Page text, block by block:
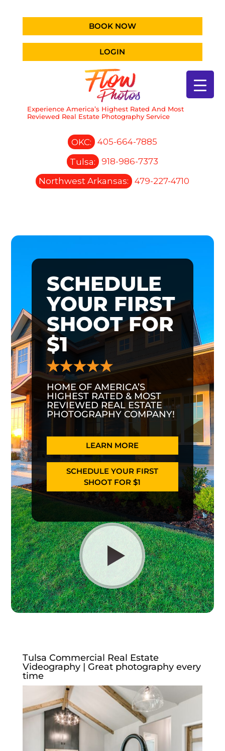
BOOK NOW
LOGIN
Experience America’s Highest Rated And Most
Reviewed Real Estate Photography Service
OKC:
405-664-7885
Tulsa:
918-986-7373
Northwest Arkansas:
479-227-4710
SCHEDULE
YOUR FIRST
SHOOT FOR
$1
HOME OF AMERICA’S
HIGHEST RATED & MOST
REVIEWED REAL ESTATE
PHOTOGRAPHY COMPANY!
LEARN MORE
SCHEDULE YOUR FIRST
SHOOT FOR $1
Tulsa Commercial Real Estate
Videography | Great photography every
time